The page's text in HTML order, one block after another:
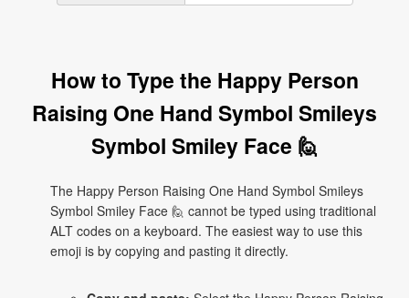
How to Type the Happy Person
Raising One Hand Symbol Smileys
Symbol Smiley Face 🙋
The Happy Person Raising One Hand Symbol Smileys
Symbol Smiley Face 🙋 cannot be typed using traditional
ALT codes on a keyboard. The easiest way to use this
emoji is by copying and pasting it directly.